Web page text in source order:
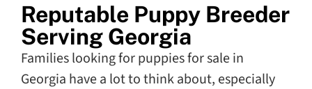
Reputable Puppy Breeder
Serving Georgia
Families looking for puppies for sale in
Georgia have a lot to think about, especially